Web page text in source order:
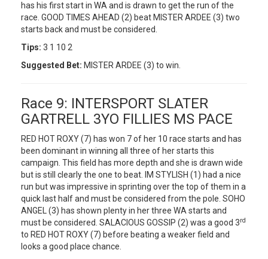
has his first start in WA and is drawn to get the run of the
race. GOOD TIMES AHEAD (2) beat MISTER ARDEE (3) two
starts back and must be considered.
Tips: 3 1 10 2
Suggested Bet: MISTER ARDEE (3) to win.
Race 9: INTERSPORT SLATER
GARTRELL 3YO FILLIES MS PACE
RED HOT ROXY (7) has won 7 of her 10 race starts and has
been dominant in winning all three of her starts this
campaign. This field has more depth and she is drawn wide
but is still clearly the one to beat. IM STYLISH (1) had a nice
run but was impressive in sprinting over the top of them in a
quick last half and must be considered from the pole. SOHO
ANGEL (3) has shown plenty in her three WA starts and
must be considered. SALACIOUS GOSSIP (2) was a good 3rd
to RED HOT ROXY (7) before beating a weaker field and
looks a good place chance.